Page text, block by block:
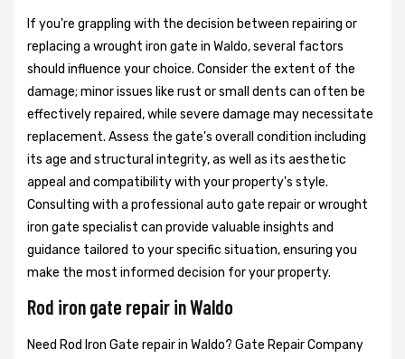
If you're grappling with the decision between repairing or
replacing a wrought iron gate in Waldo, several factors
should influence your choice. Consider the extent of the
damage; minor issues like rust or small dents can often be
effectively repaired, while severe damage may necessitate
replacement. Assess the gate's overall condition including
its age and structural integrity, as well as its aesthetic
appeal and compatibility with your property's style.
Consulting with a professional auto gate repair or wrought
iron gate specialist can provide valuable insights and
guidance tailored to your specific situation, ensuring you
make the most informed decision for your property.
Rod iron gate repair in Waldo
Need Rod Iron Gate repair in Waldo? Gate Repair Company